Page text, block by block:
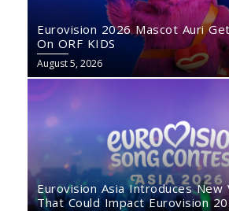
Eurovision 2026 Mascot Auri
On ORF KIDS
August 5, 2026
Eurovision Asia Introduces New
That Could Impact Eurovision